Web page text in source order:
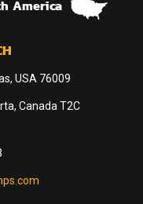
America
USA 76009
Canada T2C